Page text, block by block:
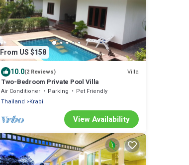
From US $158
10.0(2 Reviews) Villa
Two-Bedroom Private Pool Villa
Air Conditioner Parking
Pet Friendly
Thailand
Krabi
View Availability